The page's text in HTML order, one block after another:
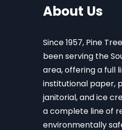
About Us
Since 1957, Pine
been serving the
area, offering a full
institutional paper,
janitorial, and ice
a complete line of
environmentally